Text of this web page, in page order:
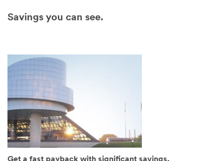
Savings you can see.